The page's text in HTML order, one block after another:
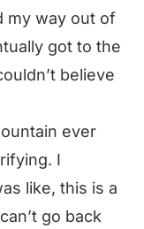
my way out of
got to the
believe
ever
I
like, this is a
go back